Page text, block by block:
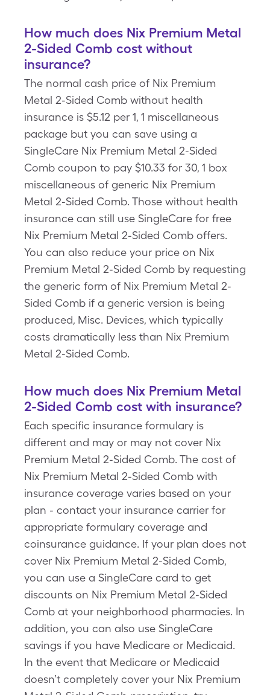
How much does Nix Premium Metal
2-Sided Comb cost without
insurance?
The normal cash price of Nix Premium
Metal 2-Sided Comb without health
insurance is $5.12 per 1, 1 miscellaneous
package but you can save using a
SingleCare Nix Premium Metal 2-Sided
Comb coupon to pay $10.33 for 30, 1 box
miscellaneous of generic Nix Premium
Metal 2-Sided Comb. Those without health
insurance can still use SingleCare for free
Nix Premium Metal 2-Sided Comb offers.
You can also reduce your price on Nix
Premium Metal 2-Sided Comb by requesting
the generic form of Nix Premium Metal 2-
Sided Comb if a generic version is being
produced, Misc. Devices, which typically
costs dramatically less than Nix Premium
Metal 2-Sided Comb.
How much does Nix Premium Metal
2-Sided Comb cost with insurance?
Each specific insurance formulary is
different and may or may not cover Nix
Premium Metal 2-Sided Comb. The cost of
Nix Premium Metal 2-Sided Comb with
insurance coverage varies based on your
plan - contact your insurance carrier for
appropriate formulary coverage and
coinsurance guidance. If your plan does not
cover Nix Premium Metal 2-Sided Comb,
you can use a SingleCare card to get
discounts on Nix Premium Metal 2-Sided
Comb at your neighborhood pharmacies. In
addition, you can also use SingleCare
savings if you have Medicare or Medicaid.
In the event that Medicare or Medicaid
doesn’t completely cover your Nix Premium